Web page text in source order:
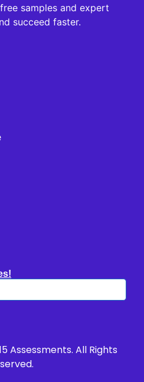
samples and expert
succeed faster.
Assessments. All Rights